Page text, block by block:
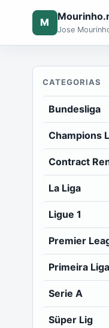
M
Jose
CATEGORIAS
Bundesliga
Champions
Contract
La Liga
Ligue 1
Premier
Primeira Liga
Serie A
Süper Lig